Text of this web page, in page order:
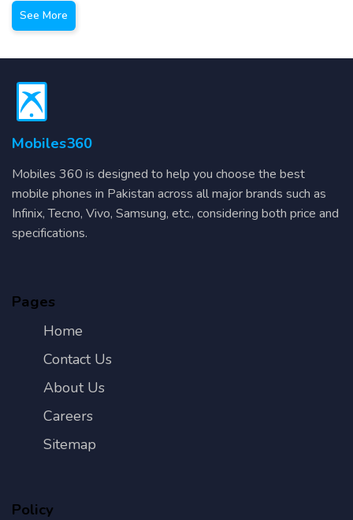
See More
Mobiles360
Mobiles 360 is designed to help you choose the best
mobile phones in Pakistan across all major brands such as
Infinix, Tecno, Vivo, Samsung, etc., considering both price and
specifications.
Pages
Home
Contact Us
About Us
Careers
Sitemap
Policy